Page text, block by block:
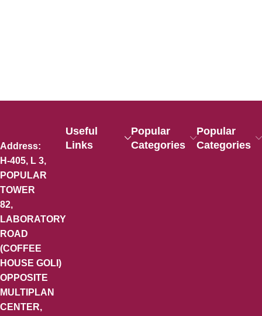
Address:
H-405, L 3,
POPULAR
TOWER
82,
LABORATORY
ROAD
(COFFEE
HOUSE GOLI)
OPPOSITE
MULTIPLAN
CENTER,
Useful
Links
Popular
Categories
Popular
Categories